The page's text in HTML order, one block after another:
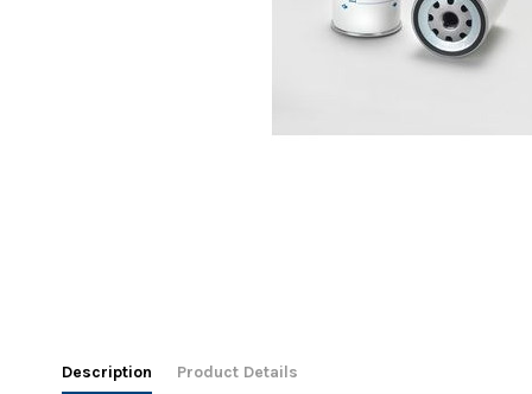
Description Product Details